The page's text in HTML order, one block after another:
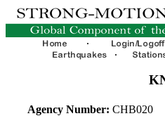
Agency Number: CHB020